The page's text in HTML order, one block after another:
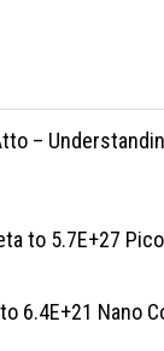
–
to 5.7E+27
6.4E+21 Nano